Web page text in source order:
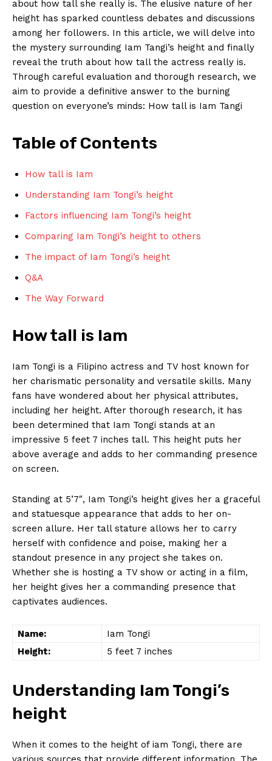
about how tall she really is. The elusive nature of her
height has sparked‌ countless debates and ⁣discussions
among her followers. In this article, we will delve into
the mystery surrounding Iam Tangi’s‍ height and finally⁤
reveal the truth about how‌ tall the actress really is.
Through ⁢careful evaluation and thorough research, we
aim to provide a definitive⁣ answer to the burning
question on everyone’s minds: How⁤ tall is Iam Tangi
Table of Contents
How tall is Iam
Understanding Iam Tongi’s height
Factors influencing Iam Tongi’s height
Comparing Iam Tongi’s‍ height to others
The‍ impact of Iam Tongi’s height
Q&A
The Way‌ Forward
How tall is Iam
Iam Tongi ​is a Filipino actress and TV host known for
her charismatic personality and versatile skills. Many⁤
fans have wondered about her physical attributes,
including her height. After thorough⁤ research, it has
been determined that Iam Tongi stands at an
impressive 5 feet 7 inches tall. This height puts her
above average and adds to⁣ her ​commanding presence
on ⁢screen.
Standing at 5’7″, Iam Tongi’s height gives her a graceful
and statuesque appearance‌ that⁣ adds to her on-
screen allure. Her tall stature allows her to carry
herself with ‌confidence and poise, ‌making her a
standout presence in any project she takes on.
Whether she is hosting a TV show or acting in ​a ​film,
her height gives her a commanding presence that
captivates audiences.
Name:
Iam Tongi
Height:
5 feet 7 inches
Understanding Iam Tongi’s
height
When⁤ it comes to the height of iam Tongi, there are